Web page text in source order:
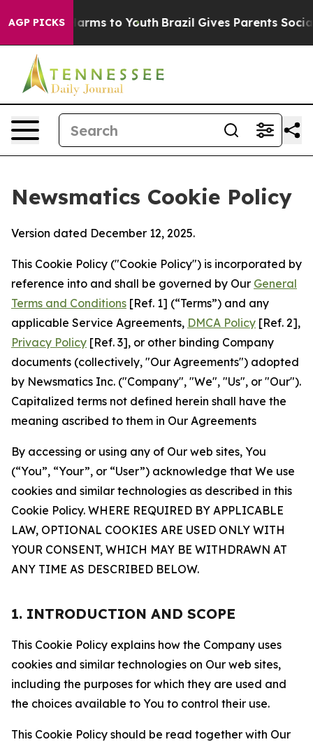
AGP PICKS
Harms to Youth Brazil Gives Parents Social
Newsmatics Cookie Policy
Version dated December 12, 2025.
This Cookie Policy ("Cookie Policy") is incorporated by
reference into and shall be governed by Our General
Terms and Conditions [Ref. 1] (“Terms”) and any
applicable Service Agreements, DMCA Policy [Ref. 2],
Privacy Policy [Ref. 3], or other binding Company
documents (collectively, "Our Agreements") adopted
by Newsmatics Inc. ("Company", "We", "Us", or "Our").
Capitalized terms not defined herein shall have the
meaning ascribed to them in Our Agreements
By accessing or using any of Our web sites, You
(“You”, “Your”, or “User”) acknowledge that We use
cookies and similar technologies as described in this
Cookie Policy. WHERE REQUIRED BY APPLICABLE
LAW, OPTIONAL COOKIES ARE USED ONLY WITH
YOUR CONSENT, WHICH MAY BE WITHDRAWN AT
ANY TIME AS DESCRIBED BELOW.
1. INTRODUCTION AND SCOPE
This Cookie Policy explains how the Company uses
cookies and similar technologies on Our web sites,
including the purposes for which they are used and
the choices available to You to control their use.
This Cookie Policy should be read together with Our